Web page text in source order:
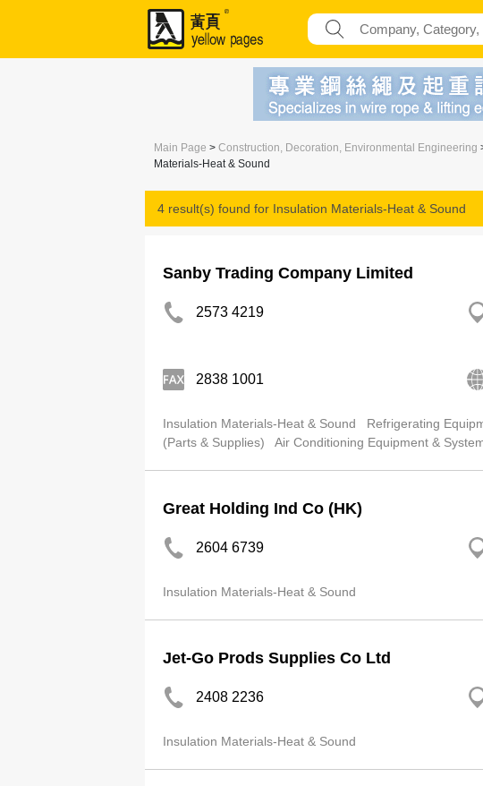
Main Page > Construction, Decoration, Environmental Engineering
Materials-Heat & Sound
4 result(s) found for Insulation Materials-Heat & Sound
Sanby Trading Company Limited
2573 4219
2838 1001
Insulation Materials-Heat & Sound Refrigerating
(Parts & Supplies)
Air Conditioning Equipment &
Great Holding Ind Co (HK)
2604 6739
Insulation Materials-Heat & Sound
Jet-Go Prods Supplies Co Ltd
2408 2236
Insulation Materials-Heat & Sound